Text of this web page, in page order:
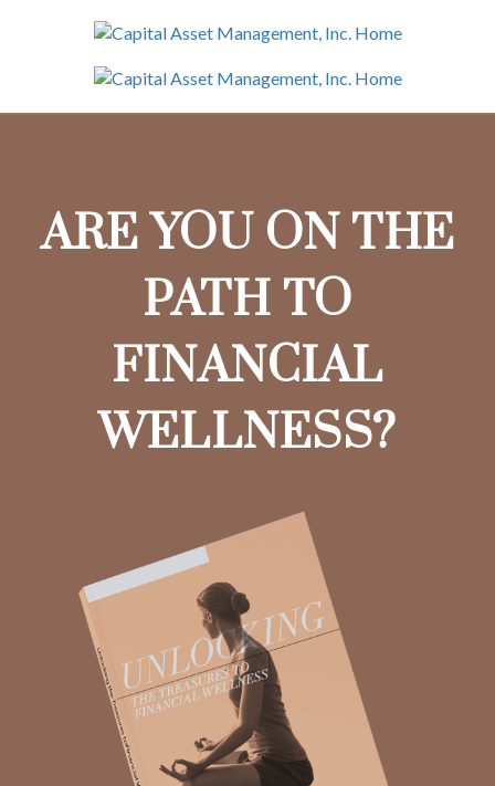
ARE YOU ON THE
PATH TO
FINANCIAL
WELLNESS?